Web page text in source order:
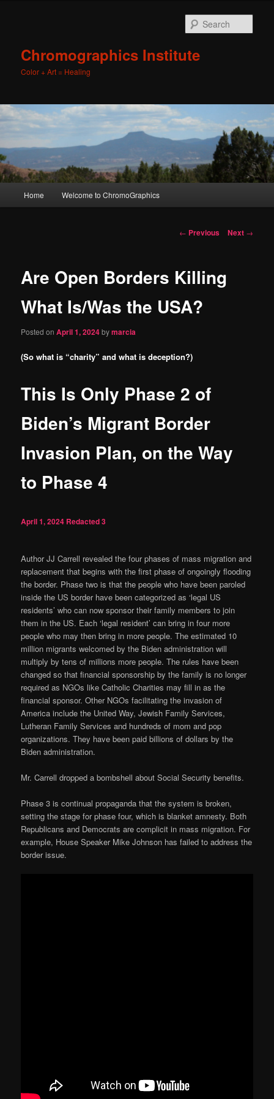
Chromographics Institute
Color + Art = Healing
Skip
content
Home Welcome to ChromoGraphics
Post
← Previous Next →
Are Open Borders Killing
What Is/Was the USA?
Posted onApril 1, 2024bymarcia
(So what is “charity” and what is deception?)
This Is Only Phase 2 of
Biden’s Migrant Border
Invasion Plan, on the Way
to Phase 4
April 1, 2024 Redacted3
Author JJ Carrell revealed the four phases of mass migration and
replacement that begins with the first phase of ongoingly flooding
the border. Phase two is that the people who have been paroled
inside the US border have been categorized as ‘legal US
residents’ who can now sponsor their family members to join
them in the US. Each ‘legal resident’ can bring in four more
people who may then bring in more people. The estimated 10
million migrants welcomed by the Biden administration will
multiply by tens of millions more people. The rules have been
changed so that financial sponsorship by the family is no longer
required as NGOs like Catholic Charities may fill in as the
financial sponsor. Other NGOs facilitating the invasion of
America include the United Way, Jewish Family Services,
Lutheran Family Services and hundreds of mom and pop
organizations. They have been paid billions of dollars by the
Biden administration.
Mr. Carrell dropped a bombshell about Social Security benefits.
Phase 3 is continual propaganda that the system is broken,
setting the stage for phase four, which is blanket amnesty. Both
Republicans and Democrats are complicit in mass migration. For
example, House Speaker Mike Johnson has failed to address the
border issue.